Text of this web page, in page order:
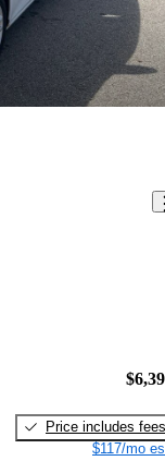
Price includes fees
$117/mo